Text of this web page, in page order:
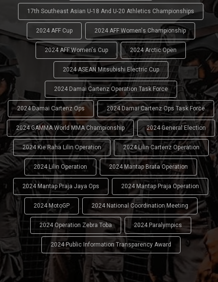
17th Southeast Asian U-18 And U-20 Athletics Championships
2024 AFF Cup 2024 AFF Women's Championship
2024 AFF Women's Cup 2024 Arctic Open
2024 ASEAN Mitsubishi Electric Cup
2024 Damai Cartenz Operation Task Force
2024 Damai Cartenz Ops 2024 Damai Cartenz Ops Task Force
2024 GAMMA World MMA Championship 2024 General Election
2024 Kie Raha Lilin Operation 2024 Lilin Cartenz Operation
2024 Lilin Operation 2024 Mantap Brata Operation
2024 Mantap Praja Jaya Ops 2024 Mantap Praja Operation
2024 MotoGP 2024 National Coordination Meeting
2024 Operation Zebra Toba 2024 Paralympics
2024 Public Information Transparency Award